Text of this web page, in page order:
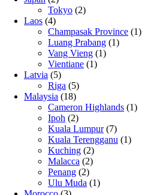
Tokyo (2)
Laos (4)
Champasak Province (1)
Luang Prabang (1)
Vang Vieng (1)
Vientiane (1)
Latvia (5)
Riga (5)
Malaysia (18)
Cameron Highlands (1)
Ipoh (2)
Kuala Lumpur(7)
Kuala Terengganu (1)
Kuching (2)
Malacca (2)
Penang (2)
Ulu Muda (1)